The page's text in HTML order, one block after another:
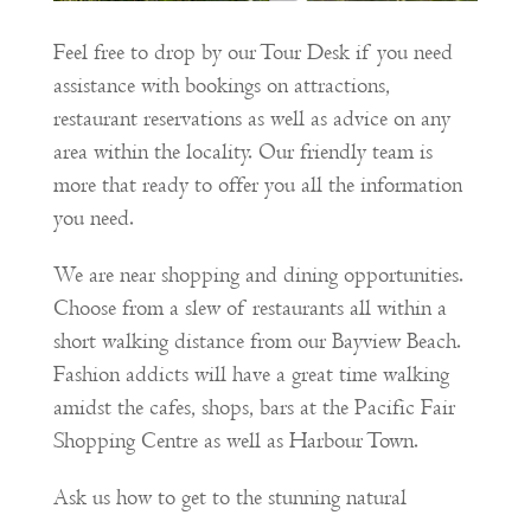
Feel free to drop by our Tour Desk if you need
assistance with bookings on attractions,
restaurant reservations as well as advice on any
area within the locality. Our friendly team is
more that ready to offer you all the information
you need.
We are near shopping and dining opportunities.
Choose from a slew of restaurants all within a
short walking distance from our Bayview Beach.
Fashion addicts will have a great time walking
amidst the cafes, shops, bars at the Pacific Fair
Shopping Centre as well as Harbour Town.
Ask us how to get to the stunning natural